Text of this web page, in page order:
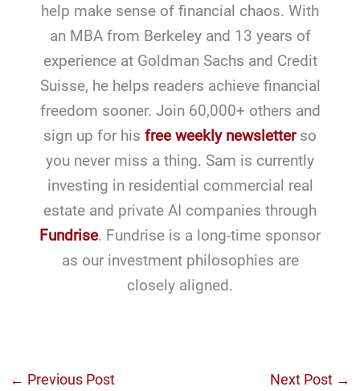
help make sense of financial chaos. With
an MBA from Berkeley and 13 years of
experience at Goldman Sachs and Credit
Suisse, he helps readers achieve financial
freedom sooner. Join 60,000+ others and
sign up for his free weekly newsletterso
you never miss a thing. Sam is currently
investing in residential commercial real
estate and private AI companies through
Fundrise. Fundrise is a long-time sponsor
as our investment philosophies are
closely aligned.
← Previous Post Next Post →